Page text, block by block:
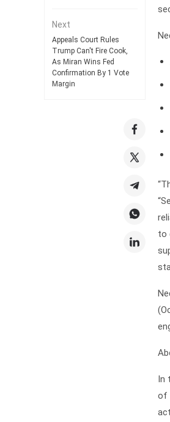
Next
Appeals Court Rules
Trump Can't Fire Cook,
As Miran Wins Fed
Confirmation By 1 Vote
Margin
to
In
of